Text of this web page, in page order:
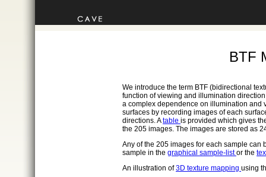
BTF
We introduce the term BTF (bidirectional
function of viewing and illumination
a complex dependence on illumination and
surfaces by recording images of each
directions. Atable is provided which gives
the 205 images. The images are stored as
Any of the 205 images for each sample
sample in the graphical sample-listor the
An illustration of3D texture mapping using